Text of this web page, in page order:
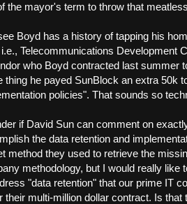
the mayor's term to throw that
Boyd has a history of tapping his
i.e., Telecommunications Development
who Boyd contracted last summer
thing he payed SunBlock an extra 50k
policies". That sounds so
if David Sun can comment on
the data retention and
method they used to retrieve the
methodology, but I would really like
"data retention" that our prime IT
their multi-million dollar contract. Is that